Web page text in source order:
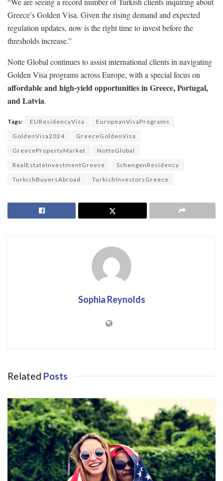
Greece’s Golden Visa. Given the rising demand and expected
regulation updates, now is the right time to invest before the
thresholds increase.”
Notte Global continues to assist international clients in navigating
Golden Visa programs across Europe, with a special focus on
affordable and high-yield opportunities in Greece, Portugal,
and Latvia.
Tags: EUResidencyVisa
EuropeanVisaPrograms
GoldenVisa2024
GreeceGoldenVisa
GreecePropertyMarket
NotteGlobal
RealEstateInvestmentGreece
SchengenResidency
TurkishBuyersAbroad
TurkishInvestorsGreece
Sophia Reynolds
Related Posts